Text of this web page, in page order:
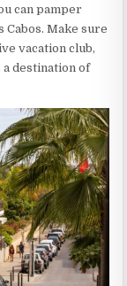
can pamper
Cabos. Make sure
vacation club,
a destination of